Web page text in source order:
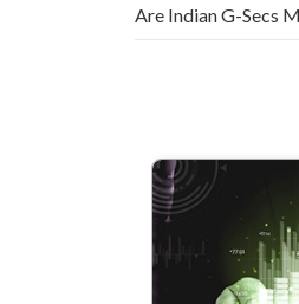
Are Indian G-Secs